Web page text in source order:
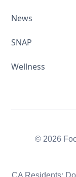
News
SNAP
Wellness
CA Residents:
© 2026